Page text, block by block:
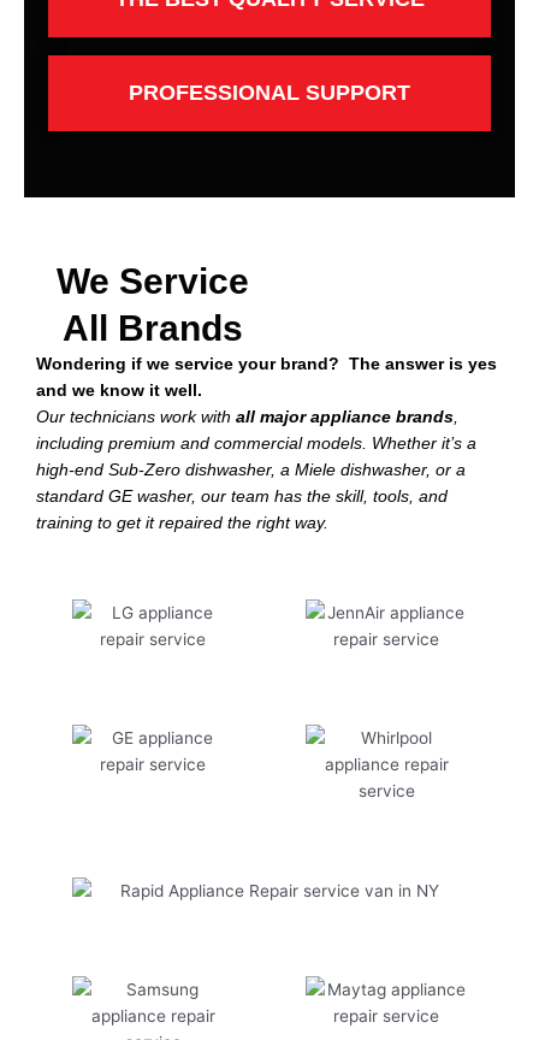
PROFESSIONAL SUPPORT
We Service
All Brands
Wondering if we service your brand? The answer is yes
and we know it well.
Our technicians work with all major appliance brands,
including premium and commercial models. Whether it’s a
high-end Sub-Zero dishwasher, a Miele dishwasher, or a
standard GE washer, our team has the skill, tools, and
training to get it repaired the right way.